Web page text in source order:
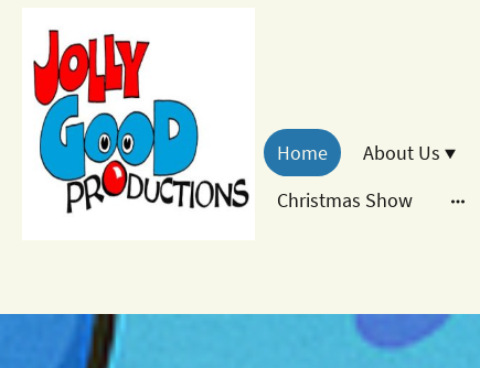
Home About Us
Christmas Show